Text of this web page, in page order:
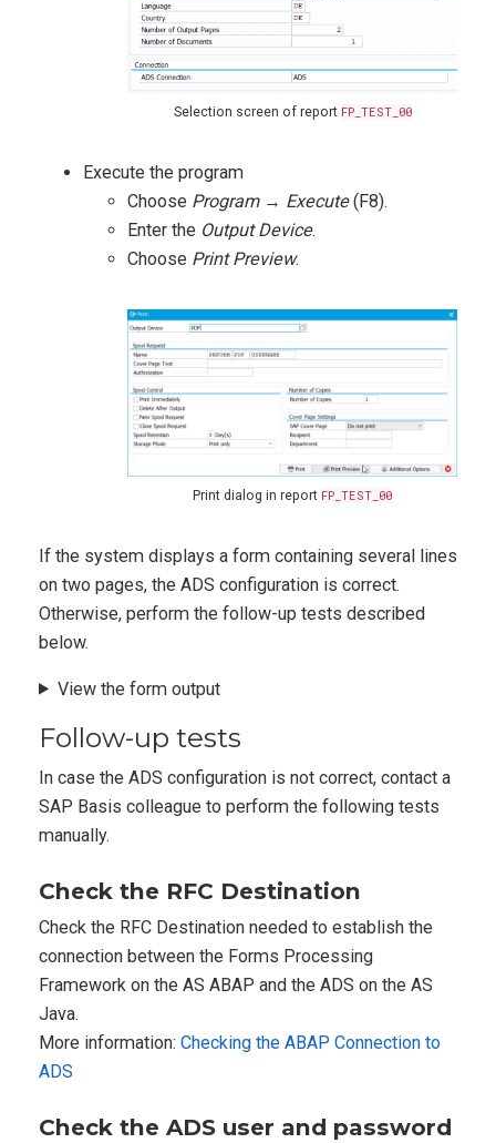
Selection screen of report FP_TEST_00
Execute the program
Choose Program→ Execute(F8).
Enter the Output Device.
Choose Print Preview.
Print dialog in report FP_TEST_00
If the system displays a form containing several lines
on two pages, the ADS configuration is correct.
Otherwise, perform the follow-up tests described
below.
View the form output
Follow-up tests
In case the ADS configuration is not correct, contact a
SAP Basis colleague to perform the following tests
manually.
Check the RFC Destination
Check the RFC Destination needed to establish the
connection between the Forms Processing
Framework on the AS ABAP and the ADS on the AS
Java.
More information: Checking the ABAP Connection to
ADS
Check the ADS user and password